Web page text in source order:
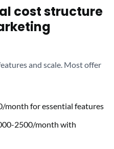
cost structure
and scale. Most offer
month for essential features
2500/month with